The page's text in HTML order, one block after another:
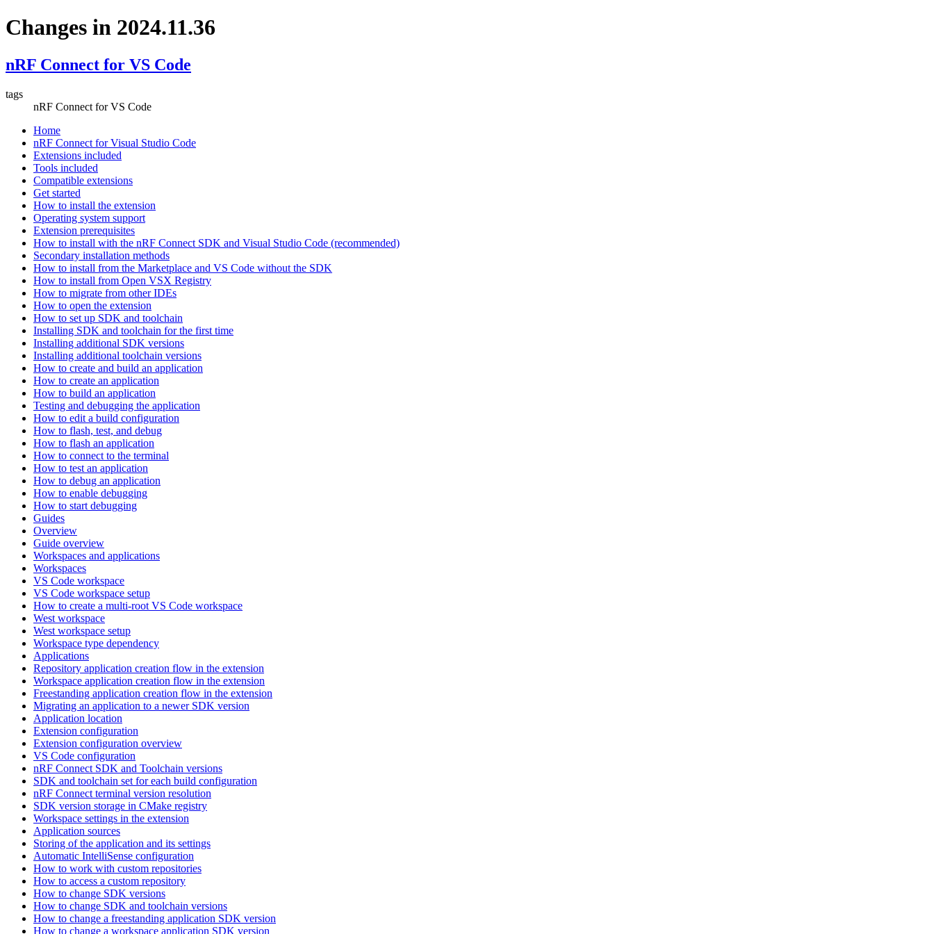
Changes in 2024.11.36
nRF Connect for VS Code
tags
nRF Connect for VS Code
Home
nRF Connect for Visual Studio Code
Extensions included
Tools included
Compatible extensions
Get started
How to install the extension
Operating system support
Extension prerequisites
How to install with the nRF Connect SDK and Visual Studio Code (recommended)
Secondary installation methods
How to install from the Marketplace and VS Code without the SDK
How to install from Open VSX Registry
How to migrate from other IDEs
How to open the extension
How to set up SDK and toolchain
Installing SDK and toolchain for the first time
Installing additional SDK versions
Installing additional toolchain versions
How to create and build an application
How to create an application
How to build an application
Testing and debugging the application
How to edit a build configuration
How to flash, test, and debug
How to flash an application
How to connect to the terminal
How to test an application
How to debug an application
How to enable debugging
How to start debugging
Guides
Overview
Guide overview
Workspaces and applications
Workspaces
VS Code workspace
VS Code workspace setup
How to create a multi-root VS Code workspace
West workspace
West workspace setup
Workspace type dependency
Applications
Repository application creation flow in the extension
Workspace application creation flow in the extension
Freestanding application creation flow in the extension
Migrating an application to a newer SDK version
Application location
Extension configuration
Extension configuration overview
VS Code configuration
nRF Connect SDK and Toolchain versions
SDK and toolchain set for each build configuration
nRF Connect terminal version resolution
SDK version storage in CMake registry
Workspace settings in the extension
Application sources
Storing of the application and its settings
Automatic IntelliSense configuration
How to work with custom repositories
How to access a custom repository
How to change SDK versions
How to change SDK and toolchain versions
How to change a freestanding application SDK version
How to change a workspace application SDK version